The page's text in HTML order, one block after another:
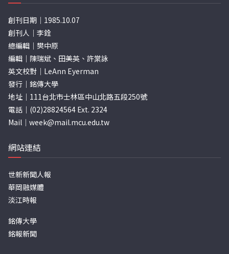
創刊日期｜1985.10.07
創刊人｜李銓
總編輯｜樊中原
編輯｜陳瑞斌、田美英、許棠詠
英文校對｜LeAnn Eyerman
發行｜銘傳大學
地址｜111台北市士林區中山北路五段250號
電話｜(02)28824564 Ext. 2324
Mail｜ week@mail.mcu.edu.tw
網站連結
世新新聞人報
華岡融媒體
淡江時報
銘傳大學
銘報新聞